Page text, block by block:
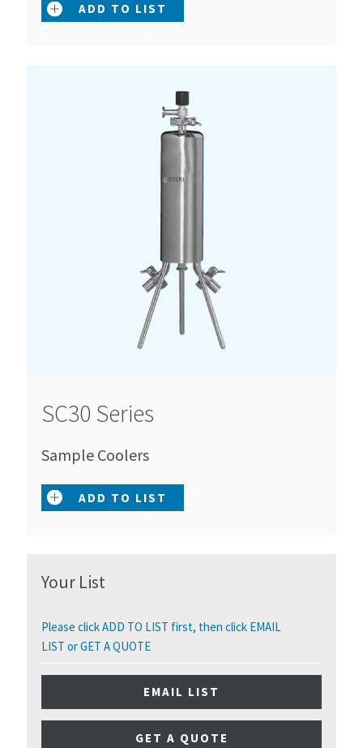
ADD TO LIST
SC30 Series
Sample Coolers
ADD TO LIST
Your List
Please click ADD TO LIST first, then click EMAIL
LIST or GET A QUOTE
EMAIL LIST
GET A QUOTE